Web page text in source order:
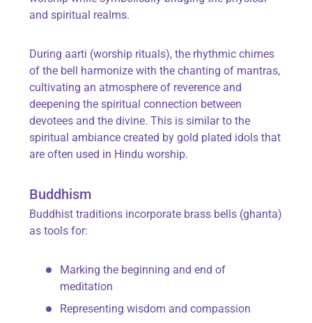
and spiritual realms.
During aarti (worship rituals), the rhythmic chimes
of the bell harmonize with the chanting of mantras,
cultivating an atmosphere of reverence and
deepening the spiritual connection between
devotees and the divine. This is similar to the
spiritual ambiance created by gold plated idols that
are often used in Hindu worship.
Buddhism
Buddhist traditions incorporate brass bells (ghanta)
as tools for:
Marking the beginning and end of
meditation
Representing wisdom and compassion